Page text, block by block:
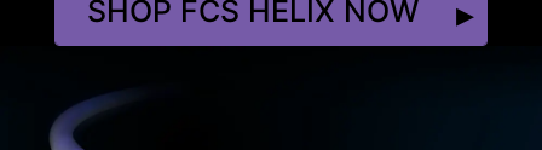
SHOP FCS HELIX NOW